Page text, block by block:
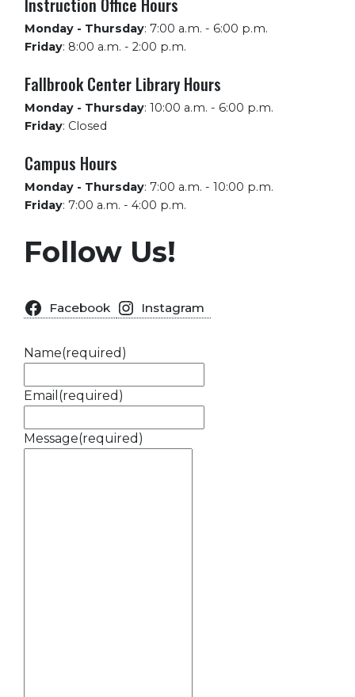
Instruction Office Hours
Monday - Thursday: 7:00 a.m. - 6:00 p.m.
Friday: 8:00 a.m. - 2:00 p.m.
Fallbrook Center Library Hours
Monday - Thursday: 10:00 a.m. - 6:00 p.m.
Friday: Closed
Campus Hours
Monday - Thursday: 7:00 a.m. - 10:00 p.m.
Friday: 7:00 a.m. - 4:00 p.m.
Follow Us!
Facebook Instagram
Name(required)
Email (required)
Message(required)